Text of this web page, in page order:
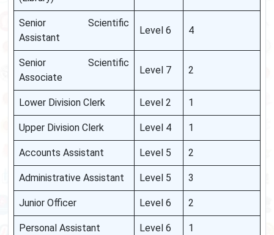
Senior Scientific
Assistant
Level 6 4
Senior Scientific
Associate
Level 7 2
Lower Division Clerk Level 2 1
Upper Division Clerk Level 4 1
Accounts Assistant Level 5 2
Administrative Assistant Level 5 3
Junior Officer Level 6 2
Personal Assistant Level 6 1